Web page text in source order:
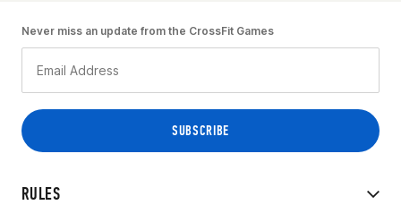
RULES
Never miss an update from the CrossFit Games